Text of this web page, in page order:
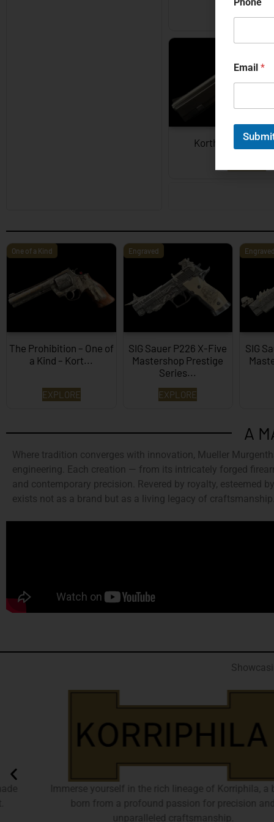
EXPLORE
Korth Semi-Auto –
One of a Kind
The Prohibition – One of
a Kind – Kort...
EXPLORE
Engraved
SIG Sauer P226 X-Five
Mastershop Prestige
Series...
EXPLORE
Engraved
SIG
A
Where tradition converges with innovation, Mueller
engineering. Each creation — from its intricately forged
and contemporary precision. Revered by royalty, esteemed
exists not as a brand but as a living legacy of craftsmanship.
Immerse yourself in the rich lineage of Korriphila, a brand
born from a profound passion for precision and
unparalleled craftsmanship.
Email *